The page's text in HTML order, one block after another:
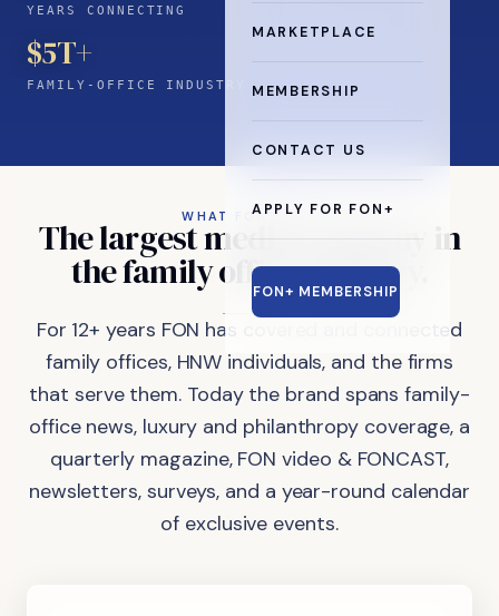
MARKETPLACE
MEMBERSHIP
CONTACT US
APPLY FOR FON+
FON+ MEMBERSHIP
YEARS CONNECTING
$5T+
FAMILY-OFFICE INDUSTRY
WHAT FON DOES
Thelargestmedia company in
thefamilyofficeindustry.
For 12+ years FON has covered and connected
family offices, HNW individuals, and the firms
that serve them. Today the brand spans family-
office news, luxury and philanthropy coverage, a
quarterly magazine, FON video & FONCAST,
newsletters, surveys, and a year-round calendar
of exclusive events.